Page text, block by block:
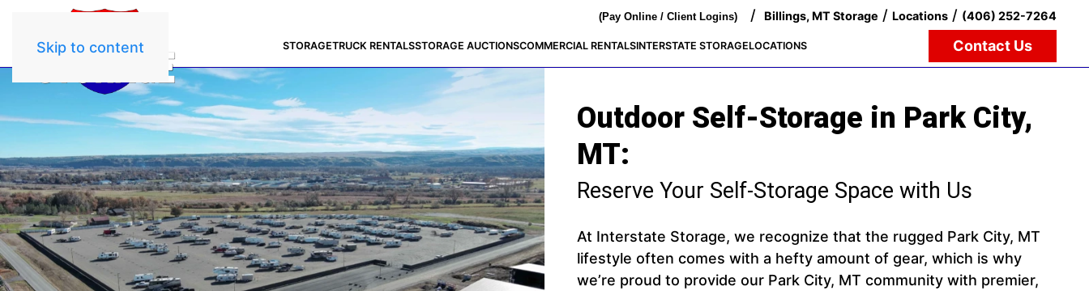
Skip to content
(Pay Online / Client Logins) / Billings, MT Storage / Locations / (406) 252-7264
STORAGETRUCK RENTALSSTORAGE AUCTIONSCOMMERCIAL RENTALSINTERSTATE STORAGELOCATIONS Contact Us
Outdoor Self-Storage in Park City,
MT:
Reserve Your Self-Storage Space with Us
At Interstate Storage, we recognize that the rugged Park City, MT
lifestyle often comes with a hefty amount of gear, which is why
we’re proud to provide our Park City, MT community with premier,